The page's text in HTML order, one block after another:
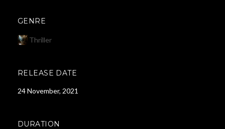
GENRE
Thriller
RELEASE DATE
24 November, 2021
DURATION